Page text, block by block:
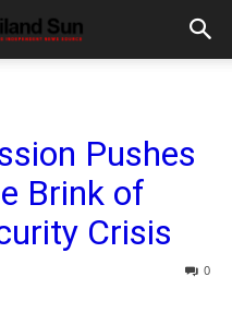
Pushes
Brink of
Crisis
0